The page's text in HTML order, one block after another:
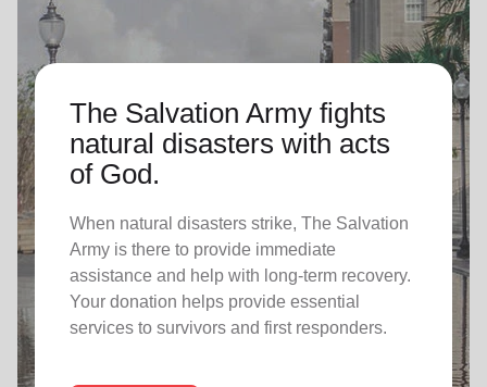
The Salvation Army fights
natural disasters with acts
of God.
When natural disasters strike, The Salvation
Army is there to provide immediate
assistance and help with long-term recovery.
Your donation helps provide essential
services to survivors and first responders.